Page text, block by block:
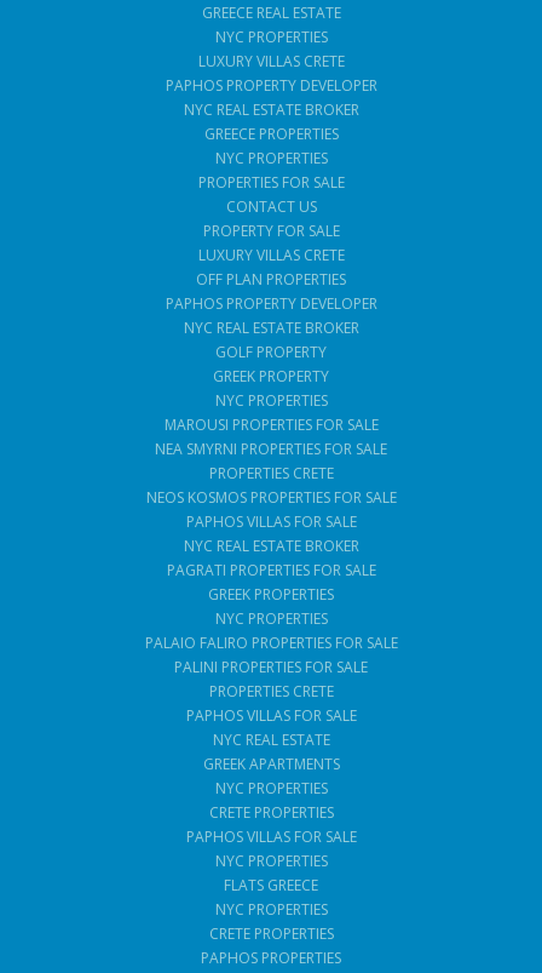
GREECE REAL ESTATE
NYC PROPERTIES
LUXURY VILLAS CRETE
PAPHOS PROPERTY DEVELOPER
NYC REAL ESTATE BROKER
GREECE PROPERTIES
NYC PROPERTIES
PROPERTIES FOR SALE
CONTACT US
PROPERTY FOR SALE
LUXURY VILLAS CRETE
OFF PLAN PROPERTIES
PAPHOS PROPERTY DEVELOPER
NYC REAL ESTATE BROKER
GOLF PROPERTY
GREEK PROPERTY
NYC PROPERTIES
MAROUSI PROPERTIES FOR SALE
NEA SMYRNI PROPERTIES FOR SALE
PROPERTIES CRETE
NEOS KOSMOS PROPERTIES FOR SALE
PAPHOS VILLAS FOR SALE
NYC REAL ESTATE BROKER
PAGRATI PROPERTIES FOR SALE
GREEK PROPERTIES
NYC PROPERTIES
PALAIO FALIRO PROPERTIES FOR SALE
PALINI PROPERTIES FOR SALE
PROPERTIES CRETE
PAPHOS VILLAS FOR SALE
NYC REAL ESTATE
GREEK APARTMENTS
NYC PROPERTIES
CRETE PROPERTIES
PAPHOS VILLAS FOR SALE
NYC PROPERTIES
FLATS GREECE
NYC PROPERTIES
CRETE PROPERTIES
PAPHOS PROPERTIES